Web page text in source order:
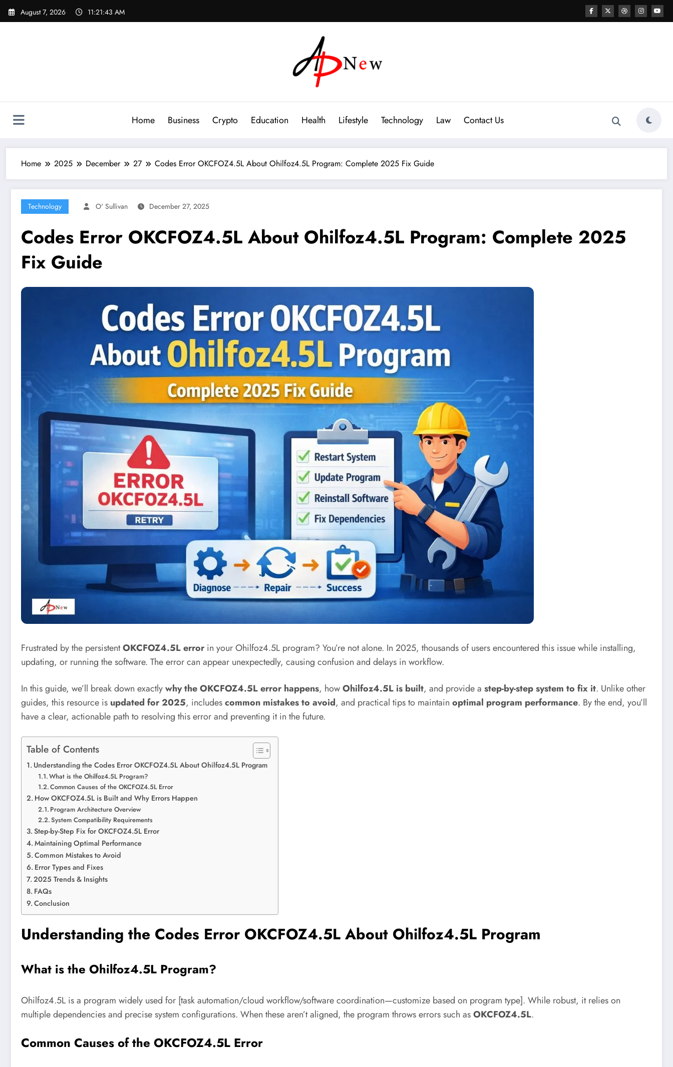
Skip
August 7, 2026 11:21:44 AM
Home Business Crypto Education Health Lifestyle Technology Law Contact Us
Home 2025 December 27 Codes Error OKCFOZ4.5L About Ohilfoz4.5L Program: Complete 2025 Fix Guide
Technology O' Sullivan December 27, 2025
Codes Error OKCFOZ4.5L About Ohilfoz4.5L Program: Complete 2025
Fix Guide
Frustrated by the persistentOKCFOZ4.5L error in your Ohilfoz4.5L program? You’re not alone. In 2025, thousands of users encountered this issue while installing,
updating, or running the software. The error can appear unexpectedly, causing confusion and delays in workflow.
In this guide, we’ll break down exactlywhy the OKCFOZ4.5L error happens, howOhilfoz4.5L is built, and provide a step-by-step system to fix it. Unlike other
guides, this resource is updated for 2025, includescommon mistakes to avoid, and practical tips to maintain optimal program performance. By the end, you’ll
have a clear, actionable path to resolving this error and preventing it in the future.
Table of Contents
Understanding the Codes Error OKCFOZ4.5L About Ohilfoz4.5L Program
What is the Ohilfoz4.5L Program?
Common Causes of the OKCFOZ4.5L Error
How OKCFOZ4.5L is Built and Why Errors Happen
Program Architecture Overview
System Compatibility Requirements
Step-by-Step Fix for OKCFOZ4.5L Error
Maintaining Optimal Performance
Common Mistakes to Avoid
Error Types and Fixes
2025 Trends & Insights
FAQs
Conclusion
Understanding the Codes Error OKCFOZ4.5L About Ohilfoz4.5L Program
What is the Ohilfoz4.5L Program?
Ohilfoz4.5L is a program widely used for [task automation/cloud workflow/software coordination—customize based on program type]. While robust, it relies on
multiple dependencies and precise system configurations. When these aren’t aligned, the program throws errors such asOKCFOZ4.5L.
Common Causes of the OKCFOZ4.5L Error